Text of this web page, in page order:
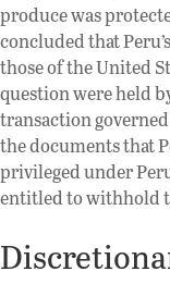
produce was
concluded that
those of the United
question were held
transaction
the documents that
privileged under
entitled to withhold